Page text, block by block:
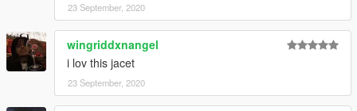
23 September, 2020
wingriddxnangel
i lov this jacet
23 September, 2020